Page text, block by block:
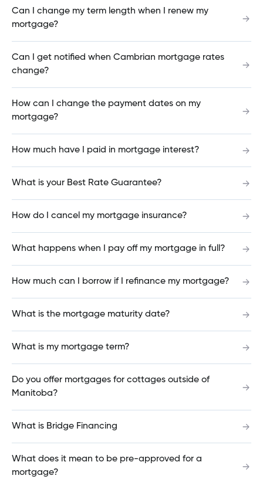
How do I advise the credit union that I will be
traveling?
How do I check my balance in the Mobile App?
How do I cancel my mortgage insurance?
full?
do?
How much can I borrow if I refinance my
Can I change my term length when I renew my
mortgage?
Can I get notified when Cambrian mortgage rates
change?
How can I change the payment dates on my
mortgage?
How much have I paid in mortgage interest?
What is your Best Rate Guarantee?
How do I cancel my mortgage insurance?
What happens when I pay off my mortgage in full?
How much can I borrow if I refinance my mortgage?
What is the mortgage maturity date?
What is my mortgage term?
Do you offer mortgages for cottages outside of
Manitoba?
What is Bridge Financing
What does it mean to be pre-approved for a
mortgage?